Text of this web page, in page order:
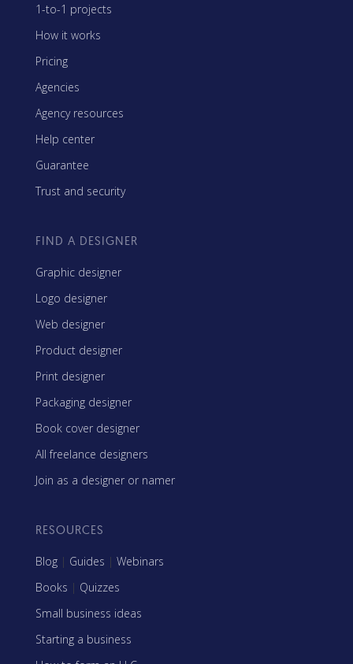
1-to-1 projects
How it works
Pricing
Agencies
Agency resources
Help center
Guarantee
Trust and security
FIND A DESIGNER
Graphic designer
Logo designer
Web designer
Product designer
Print designer
Packaging designer
Book cover designer
All freelance designers
Join as a designer or namer
RESOURCES
Blog | Guides | Webinars
Books | Quizzes
Small business ideas
Starting a business